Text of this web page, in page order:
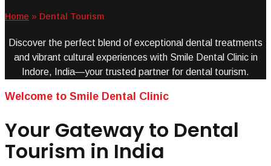
Home » Dental Tourism
Discover the perfect blend of exceptional dental treatments
and vibrant cultural experiences with Smile Dental Clinic in
Indore, India—your trusted partner for dental tourism.
Welcome to Smile Dental Clinic
Your Gateway to Dental
Tourism in India